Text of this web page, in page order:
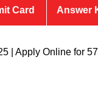
Card Answer
| Apply Online for